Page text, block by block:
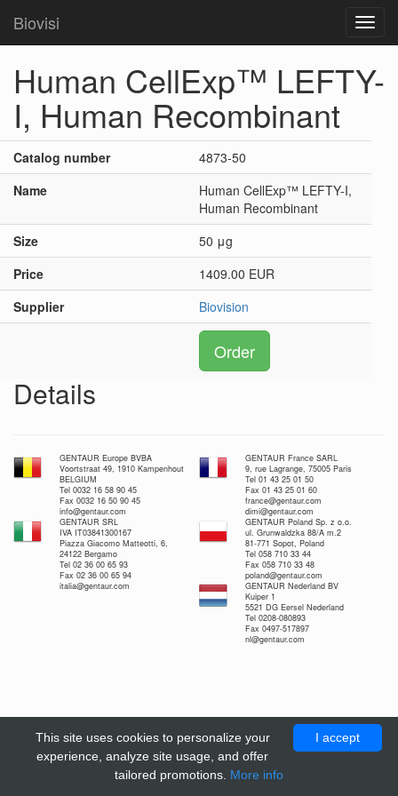
Biovisi
Human CellExp™ LEFTY-
I, Human Recombinant
Catalog number
4873-50
Name
Human CellExp™ LEFTY-I,
Human Recombinant
Size
50 μg
Price
1409.00 EUR
Supplier
Biovision
Order
Details
GENTAUR Europe BVBA
Voortstraat 49, 1910 Kampenhout
BELGIUM
Tel 0032 16 58 90 45
Fax 0032 16 50 90 45
info@gentaur.com
GENTAUR France SARL
9, rue Lagrange, 75005 Paris
Tel 01 43 25 01 50
Fax 01 43 25 01 60
france@gentaur.com
dimi@gentaur.com
GENTAUR SRL
IVA IT03841300167
Piazza Giacomo Matteotti, 6,
24122 Bergamo
Tel 02 36 00 65 93
Fax 02 36 00 65 94
italia@gentaur.com
GENTAUR Poland Sp. z o.o.
ul. Grunwaldzka 88/A m.2
81-771 Sopot, Poland
Tel 058 710 33 44
Fax 058 710 33 48
poland@gentaur.com
GENTAUR Nederland BV
Kuiper 1
5521 DG Eersel Nederland
Tel 0208-080893
Fax 0497-517897
nl@gentaur.com
I accept
This site uses cookies to personalize your
experience, analyze site usage, and offer
tailored promotions. More info